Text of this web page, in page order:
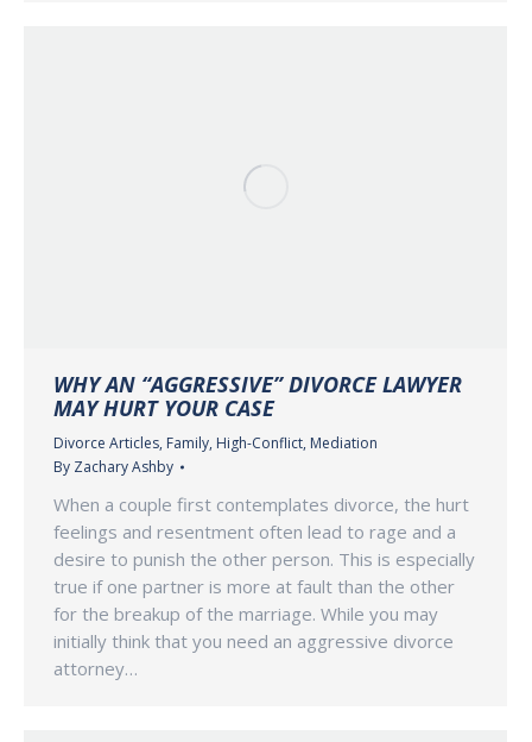
WHY AN “AGGRESSIVE” DIVORCE LAWYER
MAY HURT YOUR CASE
Divorce Articles, Family, High-Conflict, Mediation
By Zachary Ashby
When a couple first contemplates divorce, the hurt
feelings and resentment often lead to rage and a
desire to punish the other person. This is especially
true if one partner is more at fault than the other
for the breakup of the marriage. While you may
initially think that you need an aggressive divorce
attorney…